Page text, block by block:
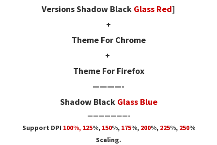
VersionsShadow Black Glass Red]
+
Theme For Chrome
+
Theme For Firefox
————-
Shadow Black Glass Blue
———————-
Support DPI 100%, 125%, 150%, 175%, 200%, 225%, 250%
Scaling.